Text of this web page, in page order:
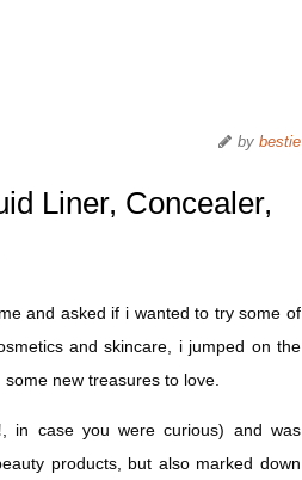
by bestie
Liner, Concealer,
and asked if i wanted to try some of
and skincare, i jumped on the
new treasures to love.
, in case you were curious) and was
products, but also marked down